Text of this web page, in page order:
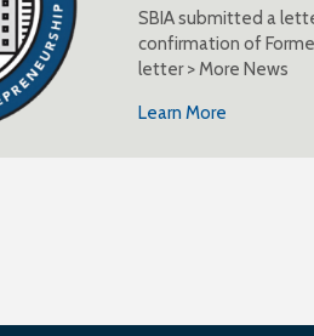
SBIA submitted a
confirmation of
letter > More News
Learn More